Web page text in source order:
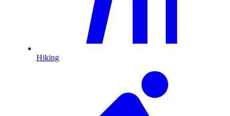
Hiking